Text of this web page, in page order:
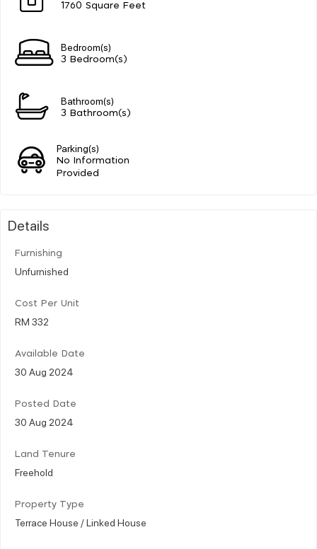
1760 Square Feet
Bedroom(s)
3 Bedroom(s)
Bathroom(s)
3 Bathroom(s)
Parking(s)
No Information
Provided
Details
Furnishing
Unfurnished
Cost Per Unit
RM 332
Available Date
30 Aug 2024
Posted Date
30 Aug 2024
Land Tenure
Freehold
Property Type
Terrace House / Linked House